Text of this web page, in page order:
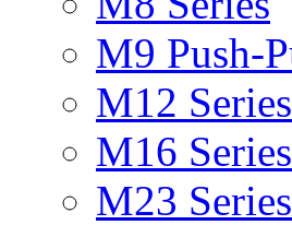
M9 Push-
M12 Series
M16 Series
M23 Series